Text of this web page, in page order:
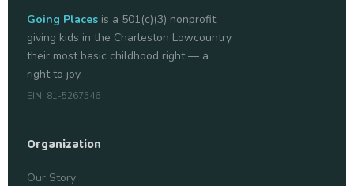
Going Places is a 501(c)(3) nonprofit
giving kids in the Charleston Lowcountry
their most basic childhood right — a
right to joy.
EIN: 81-5267546
Organization
Our Story